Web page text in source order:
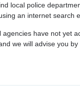
local police
an internet search
agencies have not yet
we will advise you